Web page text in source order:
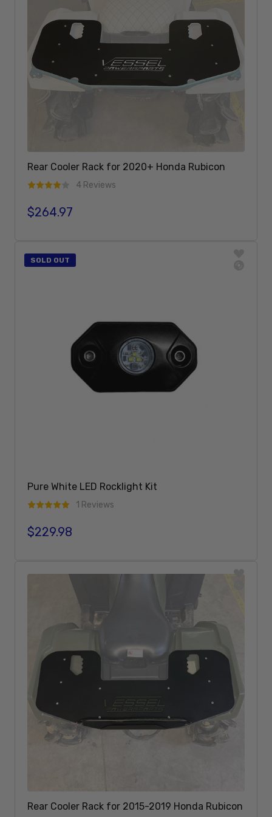
Rear Cooler Rack for 2020+ Honda Rubicon
4 Reviews
Regular price
$264.97
SOLD OUT
Pure White LED Rocklight Kit
1 Reviews
Regular price
$229.98
Rear Cooler Rack for 2015-2019 Honda Rubicon